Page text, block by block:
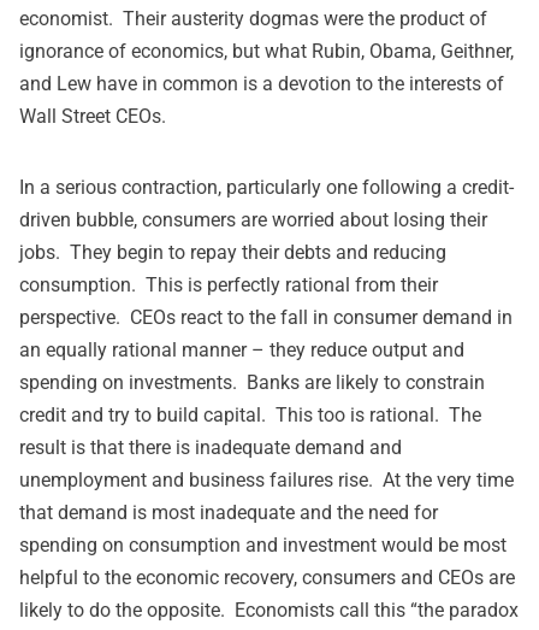
economist. Their austerity dogmas were the product of
ignorance of economics, but what Rubin, Obama, Geithner,
and Lew have in common is a devotion to the interests of
Wall Street CEOs.
In a serious contraction, particularly one following a credit-
driven bubble, consumers are worried about losing their
jobs. They begin to repay their debts and reducing
consumption. This is perfectly rational from their
perspective. CEOs react to the fall in consumer demand in
an equally rational manner – they reduce output and
spending on investments. Banks are likely to constrain
credit and try to build capital. This too is rational. The
result is that there is inadequate demand and
unemployment and business failures rise. At the very time
that demand is most inadequate and the need for
spending on consumption and investment would be most
helpful to the economic recovery, consumers and CEOs are
likely to do the opposite. Economists call this “the paradox